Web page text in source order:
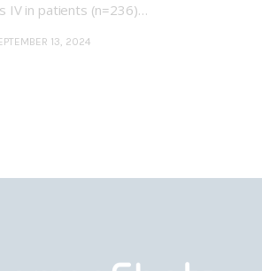
IV in patients (n=236)…
13, 2024